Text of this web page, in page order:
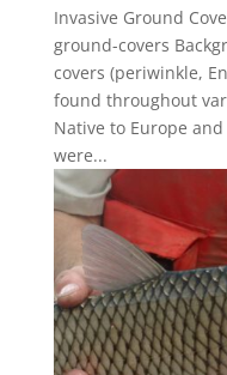
Invasive Ground
ground-covers
covers (periwinkle,
found throughout
Native to Europe
were...